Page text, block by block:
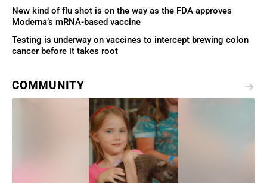
New kind of flu shot is on the way as the FDA approves
Moderna’s mRNA-based vaccine
Testing is underway on vaccines to intercept brewing colon
cancer before it takes root
COMMUNITY